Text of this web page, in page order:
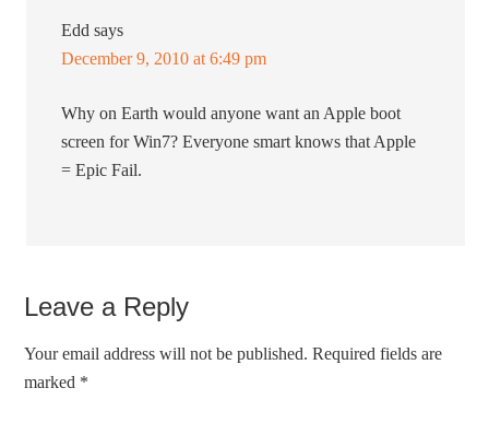
Edd says
December 9, 2010 at 6:49 pm
Why on Earth would anyone want an Apple boot
screen for Win7? Everyone smart knows that Apple
= Epic Fail.
Leave a Reply
Your email address will not be published. Required fields are
marked *